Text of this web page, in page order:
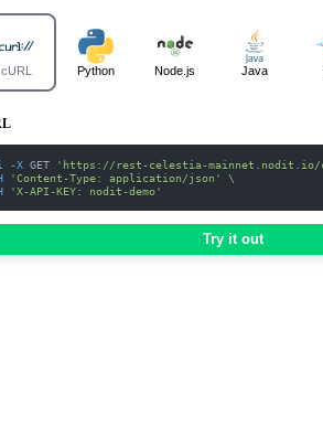
cURL Python Node.js Java
-X GET
'https://rest-celestia-mainnet.nodit.io/
'Content-Type: application/json'
\
'X-API-KEY: nodit-demo'
Try it out